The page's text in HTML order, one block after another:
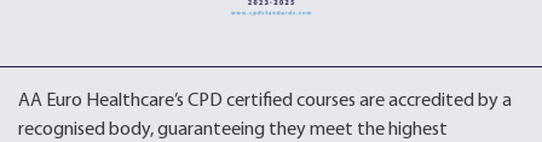
AA Euro Healthcare’s CPD certified courses are accredited by a
recognised body, guaranteeing they meet the highest